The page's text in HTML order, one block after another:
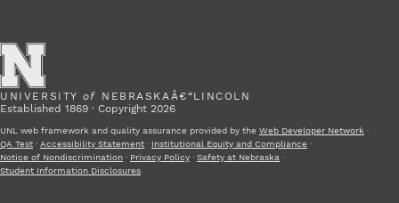
UNIVERSITY of NEBRASKAÂ€“LINCOLN
Established 1869 · Copyright 2026
UNL web framework and quality assurance provided by the Web Developer Network ·
QA Test · Accessibility Statement · Institutional Equity and Compliance ·
Notice of Nondiscrimination · Privacy Policy · Safety at Nebraska ·
Student Information Disclosures